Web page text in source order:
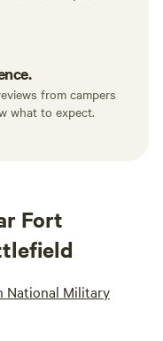
from campers
what to expect.
Fort
National Military